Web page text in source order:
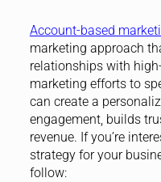
Account-based
marketing approach
relationships with
marketing efforts to
can create a
engagement, builds
revenue. If you’re
strategy for your
follow: